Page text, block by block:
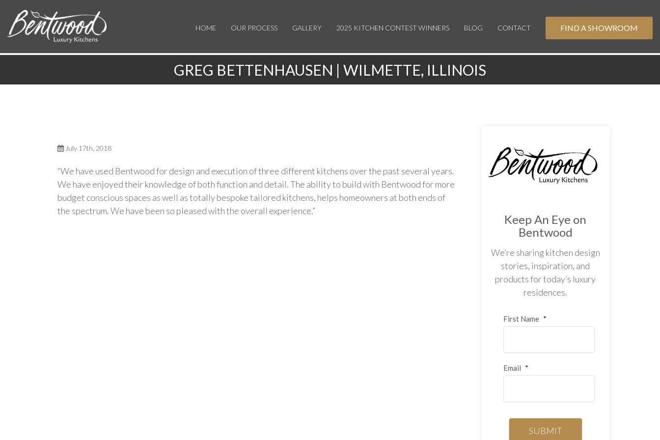
HOME OUR PROCESS GALLERY 2025 KITCHEN CONTEST WINNERS BLOG CONTACT FIND A SHOWROOM
GREG BETTENHAUSEN | WILMETTE, ILLINOIS
July 17th, 2018
“We have used Bentwood for design and execution of three different kitchens over the past several years.
We have enjoyed their knowledge of both function and detail. The ability to build with Bentwood for more
budget conscious spaces as well as totally bespoke tailored kitchens, helps homeowners at both ends of
the spectrum. We have been so pleased with the overall experience.”
Keep An Eye on
Bentwood
We’re sharing kitchen design
stories, inspiration, and
products for today’s luxury
residences.
First Name *
Email *